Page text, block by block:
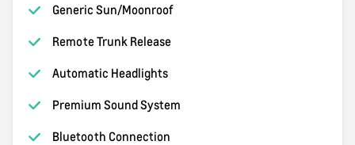
Generic Sun/Moonroof
Remote Trunk Release
Automatic Headlights
Premium Sound System
Bluetooth Connection